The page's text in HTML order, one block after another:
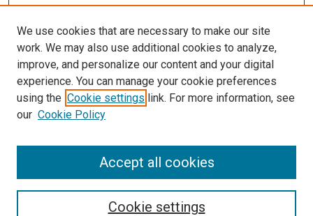
Enter search terms:
We use cookies that are necessary to make our site
work. We may also use additional cookies to analyze,
improve, and personalize our content and your digital
experience. You can manage your cookie preferences
using the Cookie settings link. For more information, see
our Cookie Policy
Cookie settings
Accept all cookies